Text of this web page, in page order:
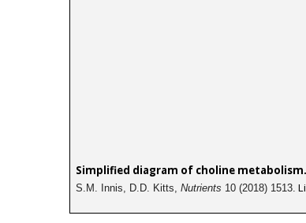
Simplified diagram of choline metabolism.
S.M. Innis, D.D. Kitts, Nutrients 10 (2018) 1513.